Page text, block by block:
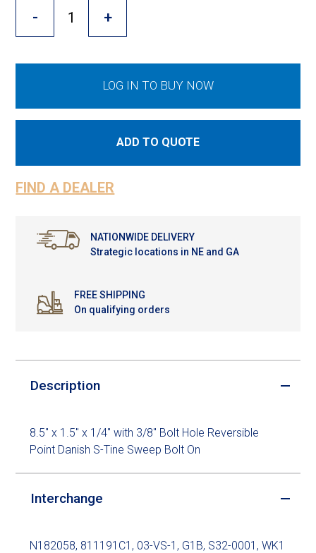
Crustbuster
- +
LOG IN TO BUY NOW
ADD TO QUOTE
FIND A DEALER
NATIONWIDE DELIVERY
Strategic locations in NE and GA
FREE SHIPPING
On qualifying orders
Description
8.5" x 1.5" x 1/4" with 3/8" Bolt Hole Reversible
Point Danish S-Tine Sweep Bolt On
Interchange
N182058, 811191C1, 03-VS-1, G1B, S32-0001, WK1